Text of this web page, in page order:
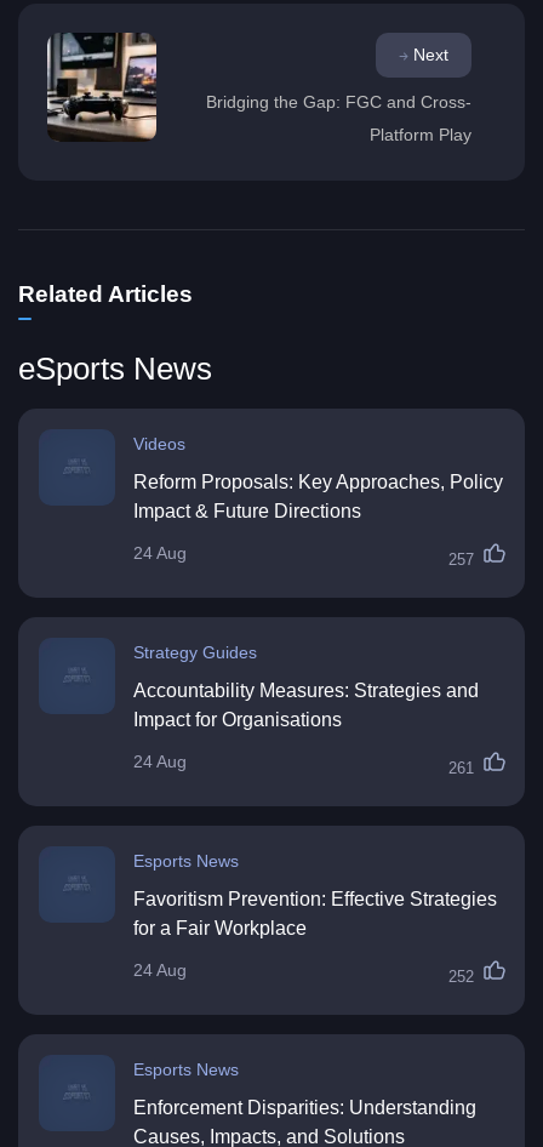
Next
Bridging the Gap: FGC and Cross-
Platform Play
Related Articles
eSports News
Videos
Reform Proposals: Key Approaches, Policy
Impact & Future Directions
24 Aug 257
Strategy Guides
Accountability Measures: Strategies and
Impact for Organisations
24 Aug 261
Esports News
Favoritism Prevention: Effective Strategies
for a Fair Workplace
24 Aug 252
Esports News
Enforcement Disparities: Understanding
Causes, Impacts, and Solutions